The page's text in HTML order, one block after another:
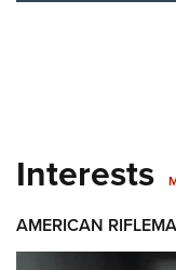
Interests
AMERICAN